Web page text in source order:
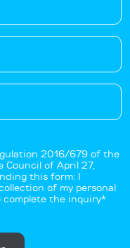
2016/679 of the
Council of April 27,
this form: I
of my personal
the inquiry*